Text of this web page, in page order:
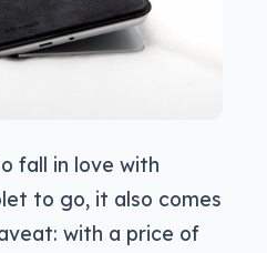
fall in love with
to go, it also comes
with a price of